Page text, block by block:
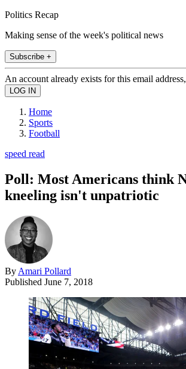
Politics Recap
Making sense of the week's political news
Subscribe +
An account already exists for this email
Home
Sports
Football
speed read
Poll: Most Americans think
kneeling isn't unpatriotic
By Amari Pollard
Published June 7, 2018